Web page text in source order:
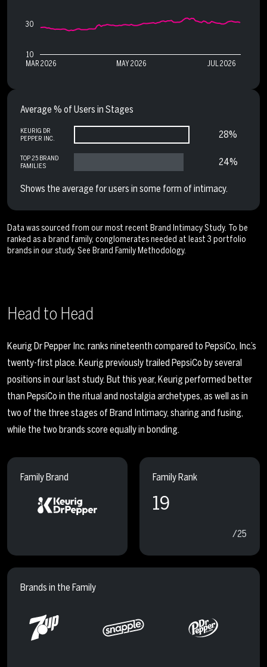
MAR 2026 MAY 2026 JUL 2026
10
30
Average % of Users in Stages
KEURIG DR
PEPPER INC.
28%
TOP 25 BRAND
FAMILIES
24%
Shows the average for users in some form of intimacy.
Data was sourced from our most recent Brand Intimacy Study. To be
ranked as a brand family, conglomerates needed at least 3 portfolio
brands in our study. See Brand Family Methodology.
Head to Head
Keurig Dr Pepper Inc. ranks nineteenth compared to PepsiCo, Inc.’s
twenty-first place. Keurig previously trailed PepsiCo by several
positions in our last study. But this year, Keurig performed better
than PepsiCo in the ritual and nostalgia archetypes, as well as in
two of the three stages of Brand Intimacy, sharing and fusing,
while the two brands score equally in bonding.
Family Brand Family Rank
19
/25
Brands in the Family